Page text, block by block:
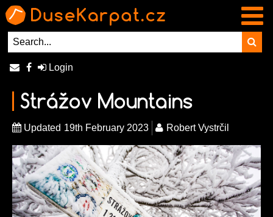
Login
Strážov Mountains
Updated 19th February 2023 Robert Vystrčil